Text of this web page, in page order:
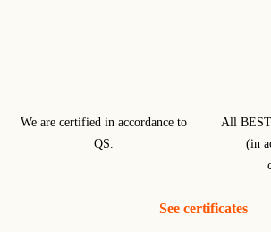
We are certified in accordance to
QS.
All BEST
(in
See certificates